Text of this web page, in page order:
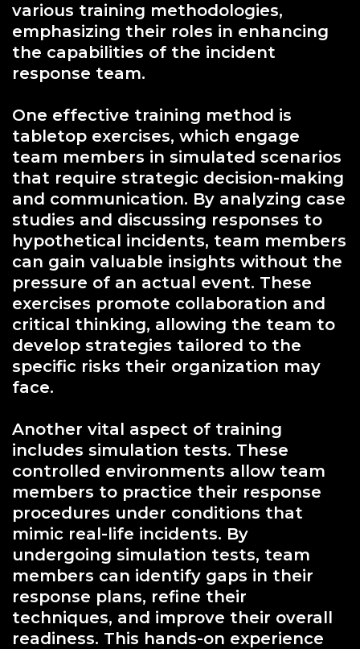
various training methodologies,
emphasizing their roles in enhancing
the capabilities of the incident
response team.
One effective training method is
tabletop exercises, which engage
team members in simulated scenarios
that require strategic decision-making
and communication. By analyzing case
studies and discussing responses to
hypothetical incidents, team members
can gain valuable insights without the
pressure of an actual event. These
exercises promote collaboration and
critical thinking, allowing the team to
develop strategies tailored to the
specific risks their organization may
face.
Another vital aspect of training
includes simulation tests. These
controlled environments allow team
members to practice their response
procedures under conditions that
mimic real-life incidents. By
undergoing simulation tests, team
members can identify gaps in their
response plans, refine their
techniques, and improve their overall
readiness. This hands-on experience